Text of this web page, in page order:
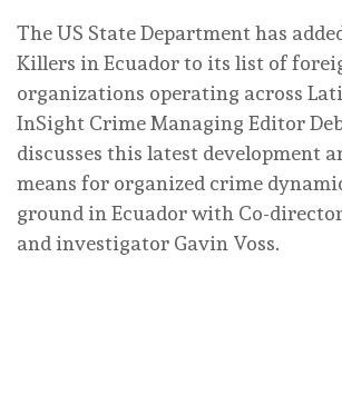
The US State Department has
Killers in Ecuador to its list of
organizations operating across
InSight Crime Managing Editor
discusses this latest development
means for organized crime
ground in Ecuador with Co-
and investigator Gavin Voss.